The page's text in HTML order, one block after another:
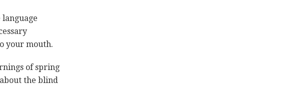
language
your mouth.
of spring
the blind